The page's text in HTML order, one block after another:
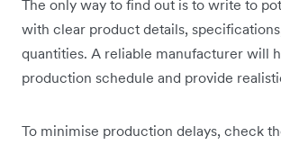
The only way to find out is to write to
with clear product details,
quantities. A reliable manufacturer will
production schedule and provide
To minimise production delays, check